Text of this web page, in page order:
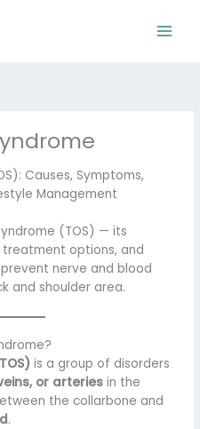
Causes, Symptoms,
Management
(TOS) — its
treatment options, and
nerve and blood
and shoulder area.
is a group of disorders
or arteries in the
the collarbone and
.